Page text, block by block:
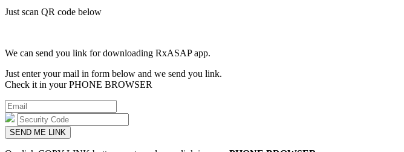
Just scan QR code below
We can send you link for downloading RxASAP app.
Just enter your mail in form below and we send you link.
Check it in your PHONE BROWSER